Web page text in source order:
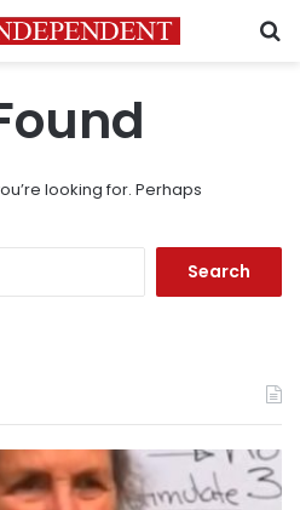
looking for. Perhaps